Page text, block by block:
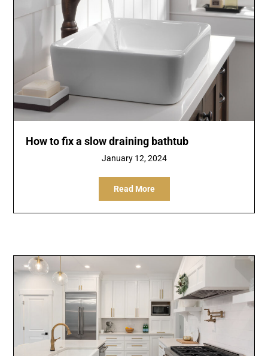
How to fix a slow draining bathtub
January 12, 2024
Read More